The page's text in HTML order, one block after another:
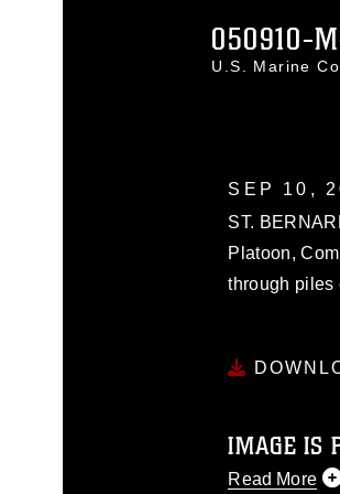
050910-
U.S. Marine
SEP 10,
ST.
Platoon,
through piles
IMAGE IS
Read More